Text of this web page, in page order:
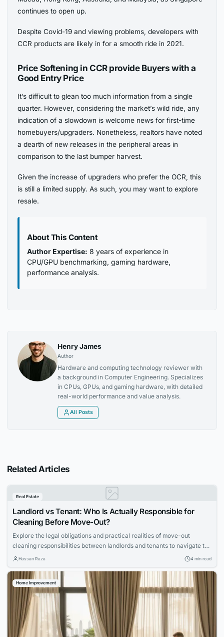
continues to open up.
Despite Covid-19 and viewing problems, developers with
CCR products are likely in for a smooth ride in 2021.
Price Softening in CCR provide Buyers with a
Good Entry Price
It’s difficult to glean too much information from a single
quarter. However, considering the market’s wild ride, any
indication of a slowdown is welcome news for first-time
homebuyers/upgraders. Nonetheless, realtors have noted
a dearth of new releases in the peripheral areas in
comparison to the last bumper harvest.
Given the increase of upgraders who prefer the OCR, this
is still a limited supply. As such, you may want to explore
resale.
About This Content
Author Expertise: 8 years of experience in
CPU/GPU benchmarking, gaming hardware,
performance analysis.
Henry James
Author
Hardware and computing technology reviewer with
a background in Computer Engineering. Specializes
in CPUs, GPUs, and gaming hardware, with detailed
real-world performance and value analysis.
All Posts
Related Articles
Real Estate
Landlord vs Tenant: Who Is Actually Responsible for
Cleaning Before Move-Out?
Explore the legal obligations and practical realities of move-out
cleaning responsibilities between landlords and tenants to navigate the
process smoothly.
Hassan Raza 4 min read
Home Improvement